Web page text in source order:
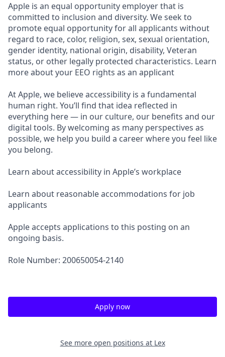
Apple is an equal opportunity employer that is
committed to inclusion and diversity. We seek to
promote equal opportunity for all applicants without
regard to race, color, religion, sex, sexual orientation,
gender identity, national origin, disability, Veteran
status, or other legally protected characteristics. Learn
more about your EEO rights as an applicant
At Apple, we believe accessibility is a fundamental
human right. You’ll find that idea reflected in
everything here — in our culture, our benefits and our
digital tools. By welcoming as many perspectives as
possible, we help you build a career where you feel like
you belong.
Learn about accessibility in Apple’s workplace
Learn about reasonable accommodations for job
applicants
Apple accepts applications to this posting on an
ongoing basis.
Role Number: 200650054-2140
Apply now
See more open positions at Lex